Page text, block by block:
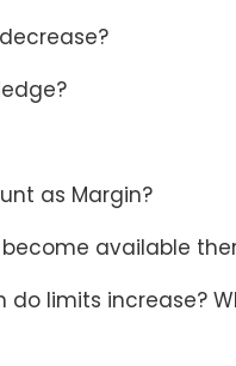
as Margin?
available
limits increase?